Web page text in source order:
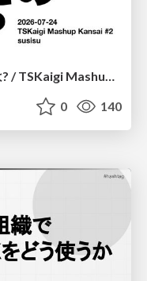
これって Effect でできたのでは? / TSKaigi Mashup Kansai #2
0 140